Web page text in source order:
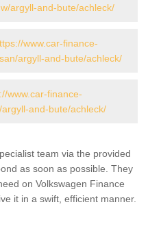
argyll-and-bute/achleck/
www.car-finance-
argyll-and-bute/achleck/
www.car-finance-
and-bute/achleck/
team via the provided
as soon as possible. They
on Volkswagen Finance
it in a swift, efficient manner.